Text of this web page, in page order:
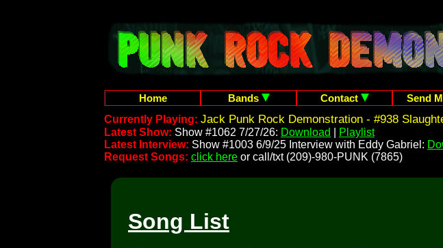
Home Bands Contact Send
Currently Playing: Jack Punk Rock Demonstration - #938
Latest Show: Show #1062 7/27/26: Download
Playlist
Latest Interview: Show #1003 6/9/25 Interview with Eddy Gabriel:
Request Songs: click here or call/txt (209)-980-PUNK (7865)
Song List